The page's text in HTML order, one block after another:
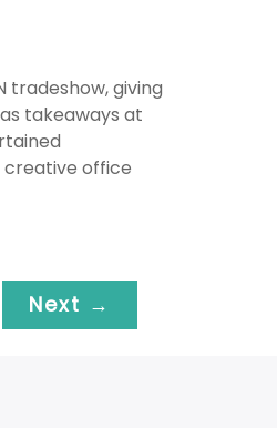
tradeshow, giving
takeaways at
creative office
Next →